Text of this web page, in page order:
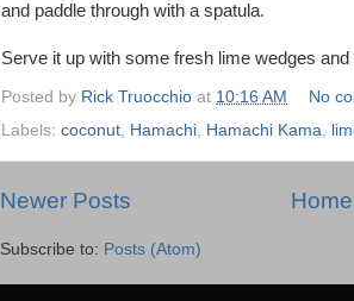
and paddle through with a spatula.
Serve it up with some fresh lime wedges
Posted by Rick Truocchio at 10:16 AM
No
Labels: coconut Hamachi Hamachi Kama
Newer Posts Home
Subscribe to: Posts (Atom)